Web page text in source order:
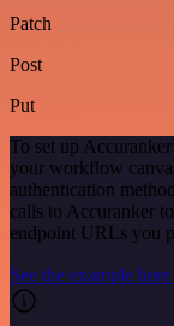
Patch
Post
Put
To set up
your workflow
authentication
calls to Accuranker
endpoint URLs you
See the example here